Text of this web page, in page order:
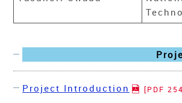
Project Introduction [PDF